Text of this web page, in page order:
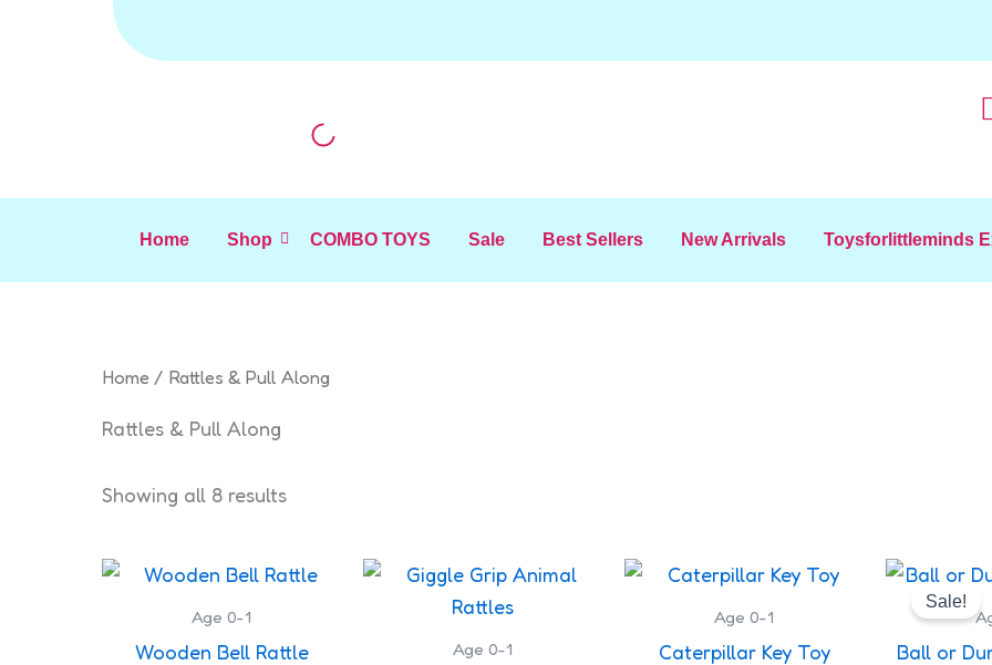
Home Shop COMBO TOYS Sale Best Sellers New Arrivals Toysforlittleminds
Home / Rattles & Pull Along
Rattles & Pull Along
Showing all 8 results
Age 0-1
Wooden Bell Rattle Age 0-1
Age 0-1
Caterpillar Key Toy
Sale!
Ball or